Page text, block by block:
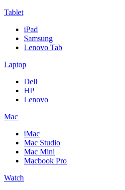
Tablet
iPad
Samsung
Lenovo Tab
Laptop
Dell
HP
Lenovo
Mac
iMac
Mac Studio
Mac Mini
Macbook Pro
Watch